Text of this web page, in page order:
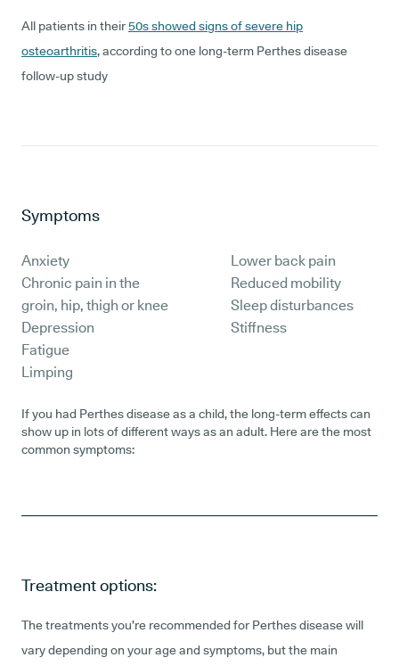
All patients in their50s showed signs of severe hip
osteoarthritis, according to one long-term Perthes disease
follow-up study
Symptoms
Anxiety
Chronic pain in the
groin, hip, thigh or knee
Depression
Fatigue
Limping
Lower back pain
Reduced mobility
Sleep disturbances
Stiffness
If you had Perthes disease as a child, the long-term effects can
show up in lots of different ways as an adult. Here are the most
common symptoms:
Treatment options:
The treatments you’re recommended for Perthes disease will
vary depending on your age and symptoms, but the main